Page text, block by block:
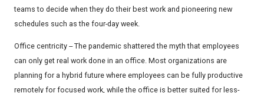
teams to decide when they do their best work and pioneering new
schedules such as the four-day week.
Office centricity -- The pandemic shattered the myth that employees
can only get real work done in an office. Most organizations are
planning for a hybrid future where employees can be fully productive
remotely for focused work, while the office is better suited for less-